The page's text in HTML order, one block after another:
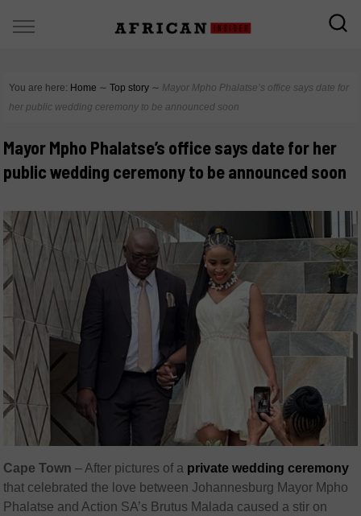
You are here: Home ∼ Top story ∼ Mayor Mpho Phalatse’s office says date for
her public wedding ceremony to be announced soon
Mayor Mpho Phalatse’s office says date for her
public wedding ceremony to be announced soon
Cape Town – After pictures of a private wedding ceremony
that celebrated the love between Johannesburg Mayor Mpho
Phalatse and Action SA’s Brutus Malada caused a stir on